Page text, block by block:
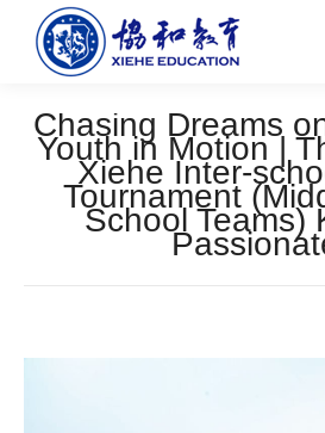
Chasing Dreams
Youth in Motion |
Xiehe Inter-
Tournament
School Teams)